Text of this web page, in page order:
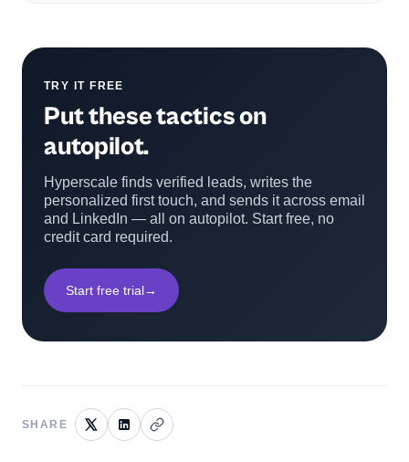
TRY IT FREE
Put these tactics on
autopilot.
Hyperscale finds verified leads, writes the
personalized first touch, and sends it across email
and LinkedIn — all on autopilot. Start free, no
credit card required.
Start free trial→
SHARE